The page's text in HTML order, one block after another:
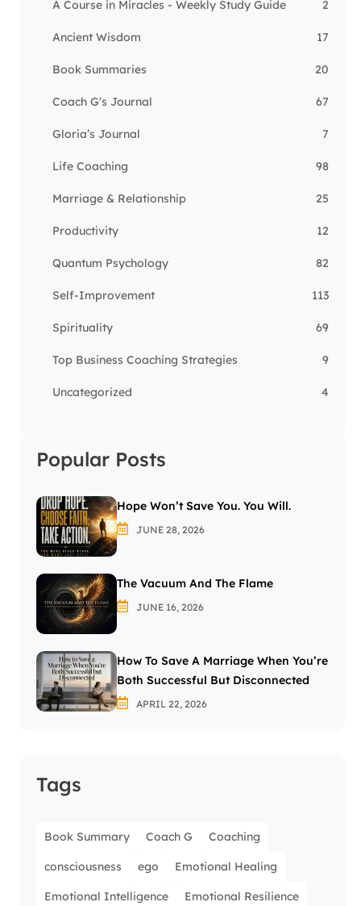
A Course in Miracles - Weekly Study Guide 2
Ancient Wisdom 17
Book Summaries 20
Coach G's Journal 67
Gloria’s Journal 7
Life Coaching 98
Marriage & Relationship 25
Productivity 12
Quantum Psychology 82
Self-Improvement 113
Spirituality 69
Top Business Coaching Strategies 9
Uncategorized 4
Popular Posts
Hope Won’t Save You. You Will.
JUNE 28, 2026
The Vacuum And The Flame
JUNE 16, 2026
How To Save A Marriage When You’re
Both Successful But Disconnected
APRIL 22, 2026
Tags
Book Summary Coach G Coaching
consciousness ego Emotional Healing
Emotional Intelligence Emotional Resilience